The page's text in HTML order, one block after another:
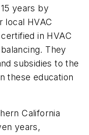
years by
local HVAC
in HVAC
They
subsidies to the
these education
California
years,